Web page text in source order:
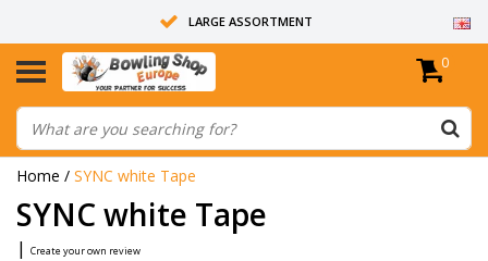
LARGE ASSORTMENT
14 DAYS RETURN RIGHT
ALL BOWLING BALLS ARE UNDRILLED
0
Home / SYNC white Tape
SYNC white Tape
| Create your own review